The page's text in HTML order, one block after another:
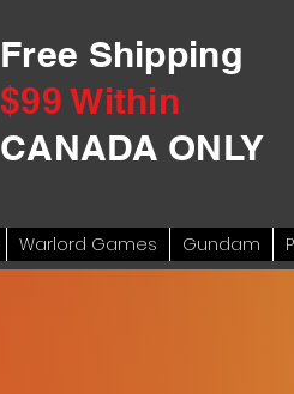
Free Shipping
$99 Within
CANADA ONLY
Warlord Games Gundam